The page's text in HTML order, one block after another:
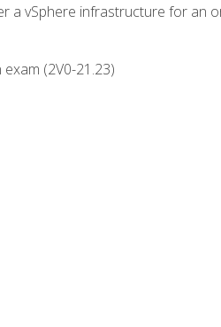
a vSphere infrastructure for an
(2V0-21.23)